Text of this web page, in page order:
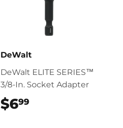
DeWalt
DeWalt ELITE SERIES™
3/8-In. Socket Adapter
$699